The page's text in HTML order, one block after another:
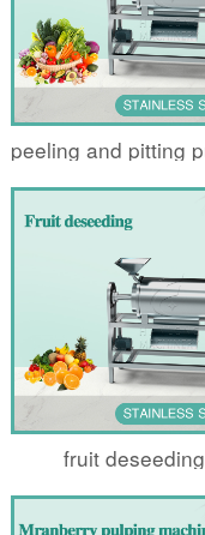
fruit deseeding